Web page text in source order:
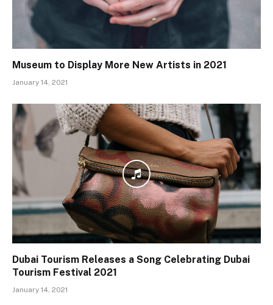
Museum to Display More New Artists in 2021
January 14, 2021
Dubai Tourism Releases a Song Celebrating Dubai
Tourism Festival 2021
January 14, 2021